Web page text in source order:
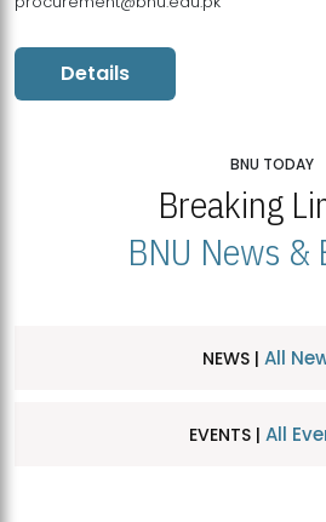
Details
BNU TODAY
Breaking
BNU News &
NEWS | All
EVENTS | All